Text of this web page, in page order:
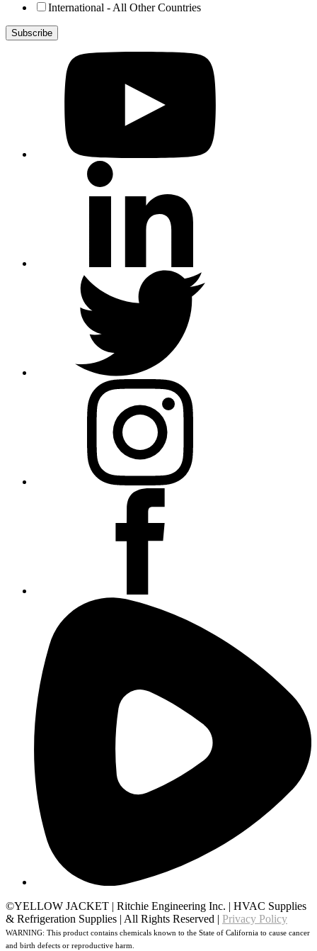
International - All Other Countries
©YELLOW JACKET | Ritchie Engineering Inc. | HVAC Supplies
& Refrigeration Supplies | All Rights Reserved | Privacy Policy
WARNING: This product contains chemicals known to the State of California to cause cancer
and birth defects or reproductive harm.